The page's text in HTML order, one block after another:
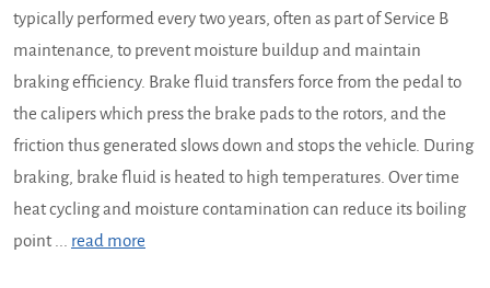
typically performed every two years, often as part of Service B
maintenance, to prevent moisture buildup and maintain
braking efficiency. Brake fluid transfers force from the pedal to
the calipers which press the brake pads to the rotors, and the
friction thus generated slows down and stops the vehicle. During
braking, brake fluid is heated to high temperatures. Over time
heat cycling and moisture contamination can reduce its boiling
point ... read more